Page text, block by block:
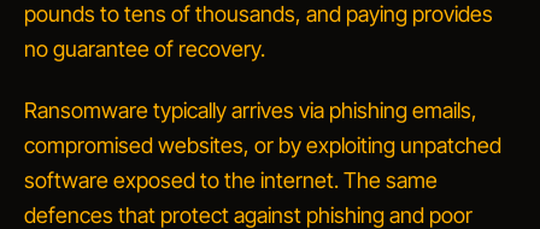
pounds to tens of thousands, and paying provides
no guarantee of recovery.
Ransomware typically arrives via phishing emails,
compromised websites, or by exploiting unpatched
software exposed to the internet. The same
defences that protect against phishing and poor